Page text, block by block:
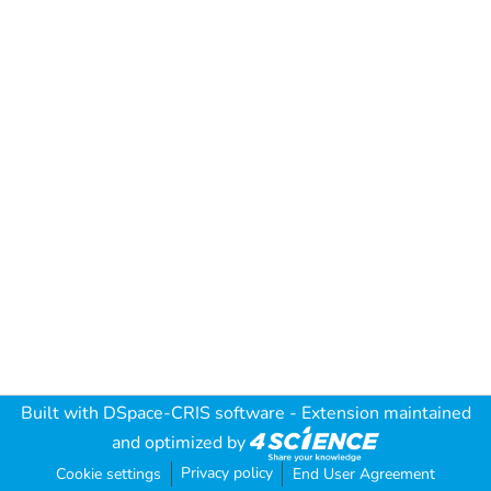
Built with DSpace-CRIS software - Extension maintained
and optimized by
Cookie settings Privacy policy End User Agreement